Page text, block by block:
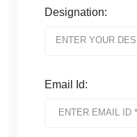
Designation:
Email Id: